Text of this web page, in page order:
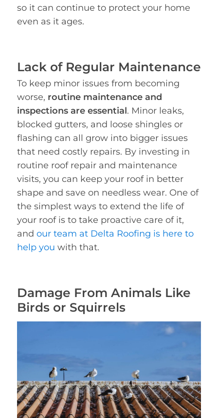
so it can continue to protect your home
even as it ages.
Lack of Regular Maintenance
To keep minor issues from becoming
worse, routine maintenance and
inspections are essential. Minor leaks,
blocked gutters, and loose shingles or
flashing can all grow into bigger issues
that need costly repairs. By investing in
routine roof repair and maintenance
visits, you can keep your roof in better
shape and save on needless wear. One of
the simplest ways to extend the life of
your roof is to take proactive care of it,
and our team at Delta Roofing is here to
help you with that.
Damage From Animals Like
Birds or Squirrels